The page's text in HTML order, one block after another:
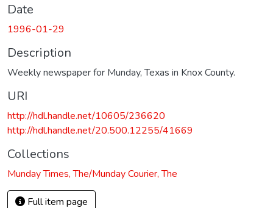
Date
1996-01-29
Description
Weekly newspaper for Munday, Texas in Knox County.
URI
http://hdl.handle.net/10605/236620
http://hdl.handle.net/20.500.12255/41669
Collections
Munday Times, The/Munday Courier, The
Full item page